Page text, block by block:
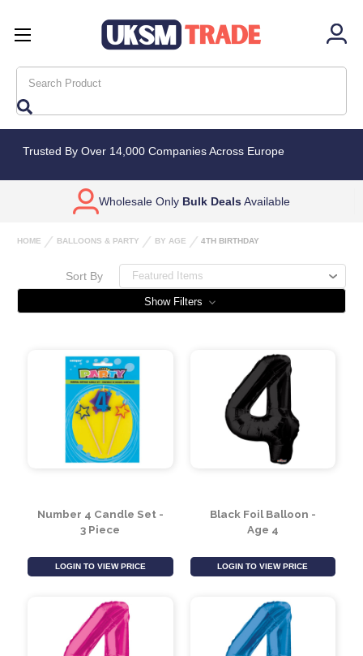
Trusted By Over 14,000 Companies Across Europe
Wholesale Only Bulk Deals Available
HOME BALLOONS & PARTY BY AGE 4TH BIRTHDAY
Sort By
Show Filters
3 Piece
Age 4